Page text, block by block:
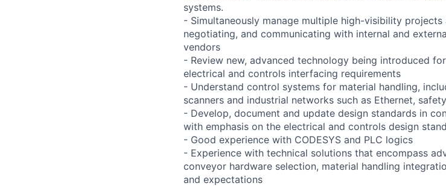
systems.
- Simultaneously manage multiple high-visibility
negotiating, and communicating with internal and
vendors
- Review new, advanced technology being introduced
electrical and controls interfacing requirements
- Understand control systems for material handling,
scanners and industrial networks such as Ethernet,
- Develop, document and update design standards in
with emphasis on the electrical and controls design
- Good experience with CODESYS and PLC logics
- Experience with technical solutions that encompass
conveyor hardware selection, material handling
and expectations